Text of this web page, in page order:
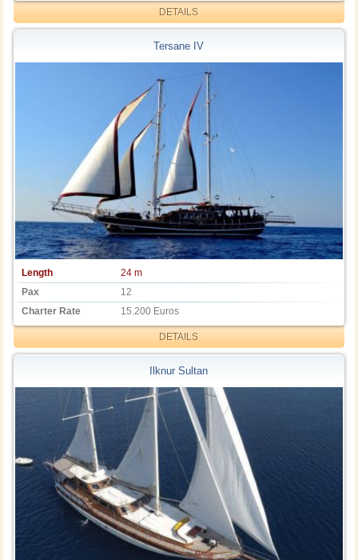
DETAILS
Tersane IV
Length
24 m
Pax
12
Charter Rate
15.200 Euros
DETAILS
Ilknur Sultan